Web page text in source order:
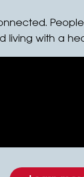
living with a